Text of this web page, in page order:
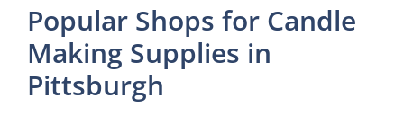
Popular Shops for Candle
Making Supplies in
Pittsburgh